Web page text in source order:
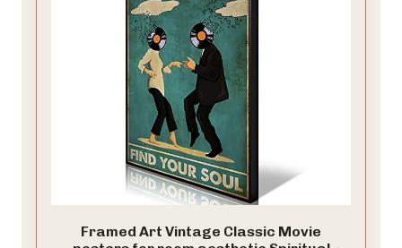
Framed Art Vintage Classic Movie